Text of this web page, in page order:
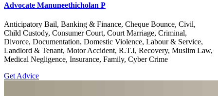
Advocate Manuneethicholan P
Anticipatory Bail, Banking & Finance, Cheque Bounce, Civil,
Child Custody, Consumer Court, Court Marriage, Criminal,
Divorce, Documentation, Domestic Violence, Labour & Service,
Landlord & Tenant, Motor Accident, R.T.I, Recovery, Muslim Law,
Medical Negligence, Insurance, Family, Cyber Crime
Get Advice